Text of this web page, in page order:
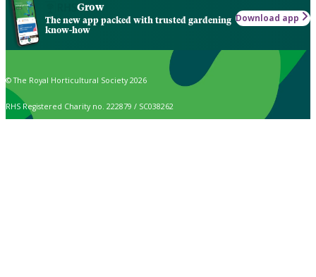
Grow
The new app packed with trusted gardening
know-how
Download app
© The Royal Horticultural Society 2026
RHS Registered Charity no. 222879 / SC038262